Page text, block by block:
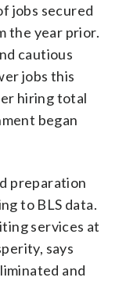
jobs secured
the year prior.
cautious
jobs this
hiring total
began
preparation
to BLS data.
services at
says
and